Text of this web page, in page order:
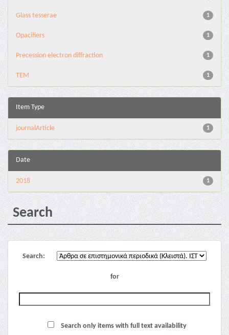
1
Glass tesserae
1
Opacifiers
1
Precession electron diffraction
1
TEM
Item Type
1
journalArticle
Date
1
2018
Search
Search:
for
Search only items with full text availability